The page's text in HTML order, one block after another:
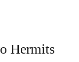
Hermits